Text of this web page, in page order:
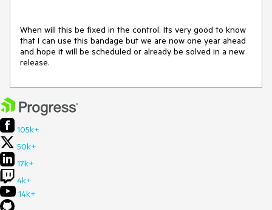
When will this be fixed in the control. Its very good to know
that I can use this bandage but we are now one year ahead
and hope it will be scheduled or already be solved in a new
release.
105k+
50k+
17k+
4k+
14k+